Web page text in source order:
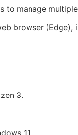
manage
browser
3.
11.